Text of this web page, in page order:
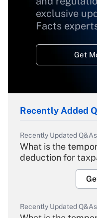
exclusive
Facts
Get
Recently Added
Recently Updated Q&As
What is the
deduction for
Recently Updated Q&As